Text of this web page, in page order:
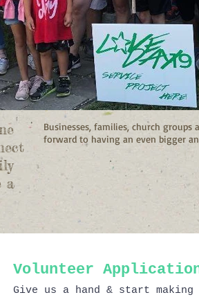
a
Businesses, families, church
forward to having an even bigger
Volunteer
Give us a hand & start